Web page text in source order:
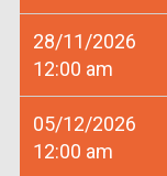
28/11/2026
12:00 am
05/12/2026
12:00 am